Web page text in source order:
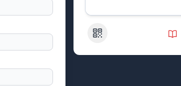
QR Code